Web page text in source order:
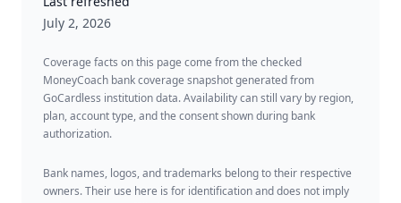
July 2, 2026
Coverage facts on this page come from the checked
MoneyCoach bank coverage snapshot generated from
GoCardless institution data. Availability can still vary by region,
plan, account type, and the consent shown during bank
authorization.
Bank names, logos, and trademarks belong to their respective
owners. Their use here is for identification and does not imply